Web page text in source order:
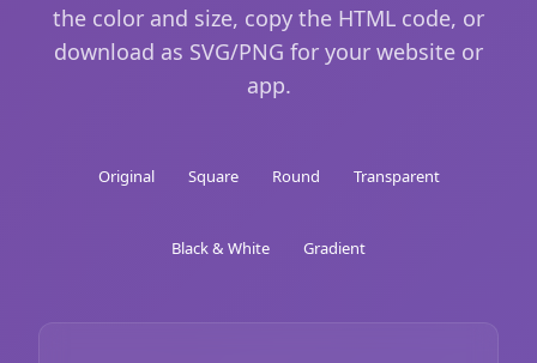
the color and size, copy the HTML code, or
download as SVG/PNG for your website or
app.
Original Square Round Transparent
Black & White Gradient